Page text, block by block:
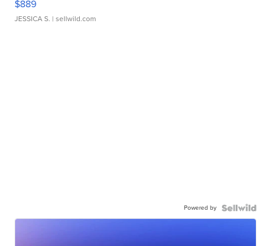
$889
JESSICA S. | sellwild.com
Powered by